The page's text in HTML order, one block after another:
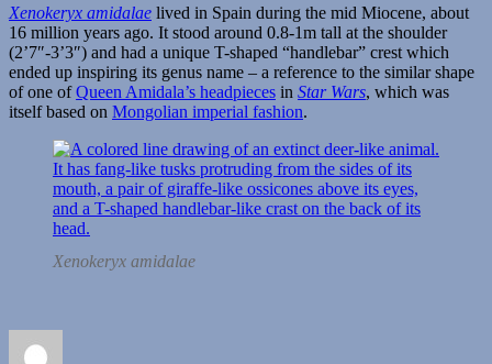
Xenokeryx amidalae lived in Spain during the mid Miocene, about
16 million years ago. It stood around 0.8-1m tall at the shoulder
(2’7″-3’3″) and had a unique T-shaped “handlebar” crest which
ended up inspiring its genus name – a reference to the similar shape
of one ofQueen Amidala’s headpieces in Star Wars, which was
itself based on Mongolian imperial fashion.
Xenokeryx amidalae